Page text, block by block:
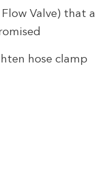
Flow Valve)
hose clamp